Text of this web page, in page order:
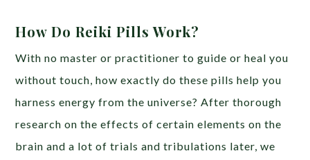
How Do Reiki Pills Work?
With no master or practitioner to guide or heal you
without touch, how exactly do these pills help you
harness energy from the universe? After thorough
research on the effects of certain elements on the
brain and a lot of trials and tribulations later, we